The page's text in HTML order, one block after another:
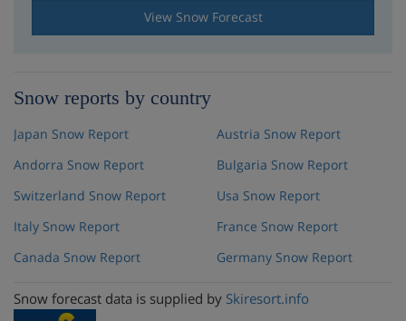
View Snow Forecast
Snow reports by country
Japan Snow Report
Andorra Snow Report
Switzerland Snow Report
Italy Snow Report
Canada Snow Report
Austria Snow Report
Bulgaria Snow Report
Usa Snow Report
France Snow Report
Germany Snow Report
Snow forecast data is supplied by Skiresort.info